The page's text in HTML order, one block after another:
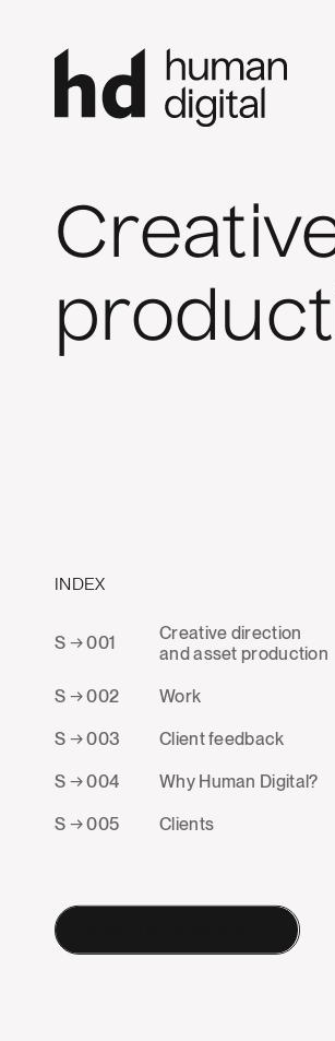
INDEX
S → 001
Creative direction
and asset production
S → 002 Work
S → 003 Client feedback
S → 004 Why Human Digital?
S → 005 Clients